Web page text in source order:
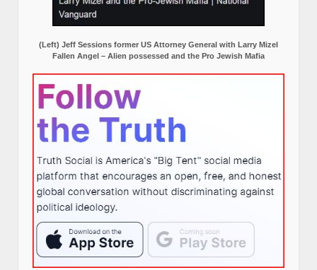
(Left) Jeff Sessions former US Attorney General with Larry Mizel
Fallen Angel – Alien possessed and the Pro Jewish Mafia